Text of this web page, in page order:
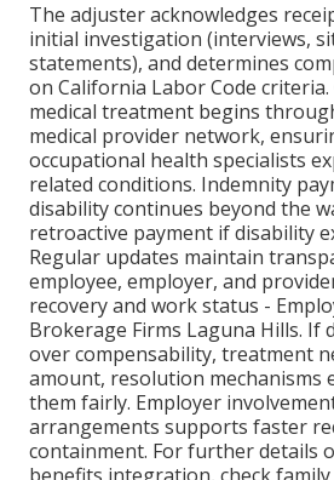
The adjuster acknowledges
initial investigation (interviews,
statements), and determines
on California Labor Code criteria.
medical treatment begins
medical provider network,
occupational health specialists
related conditions. Indemnity
disability continues beyond the
retroactive payment if disability
Regular updates maintain
employee, employer, and
recovery and work status -
Brokerage Firms Laguna Hills. If
over compensability, treatment
amount, resolution mechanisms
them fairly. Employer
arrangements supports faster
containment. For further details